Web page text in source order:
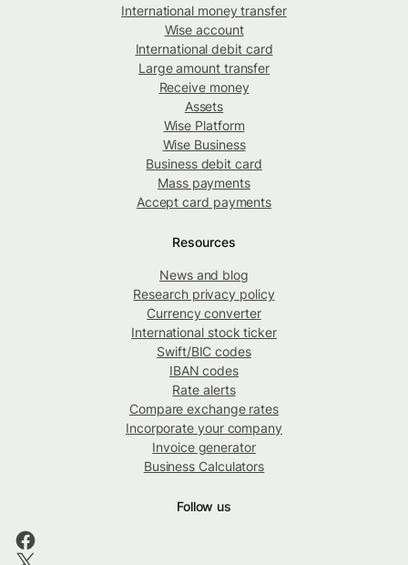
International money transfer
Wise account
International debit card
Large amount transfer
Receive money
Assets
Wise Platform
Wise Business
Business debit card
Mass payments
Accept card payments
Resources
News and blog
Research privacy policy
Currency converter
International stock ticker
Swift/BIC codes
IBAN codes
Rate alerts
Compare exchange rates
Incorporate your company
Invoice generator
Business Calculators
Follow us